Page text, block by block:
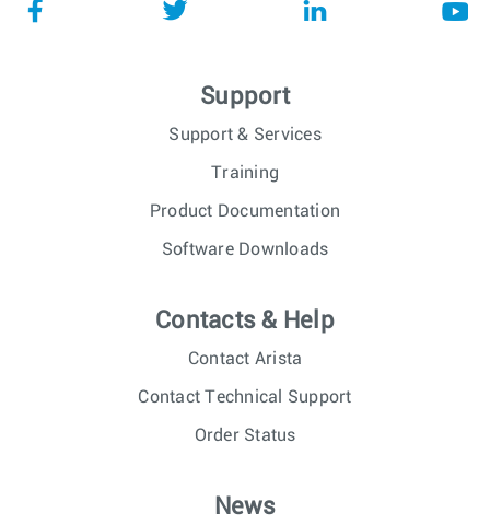
Support
Support & Services
Training
Product Documentation
Software Downloads
Contacts & Help
Contact Arista
Contact Technical Support
Order Status
News